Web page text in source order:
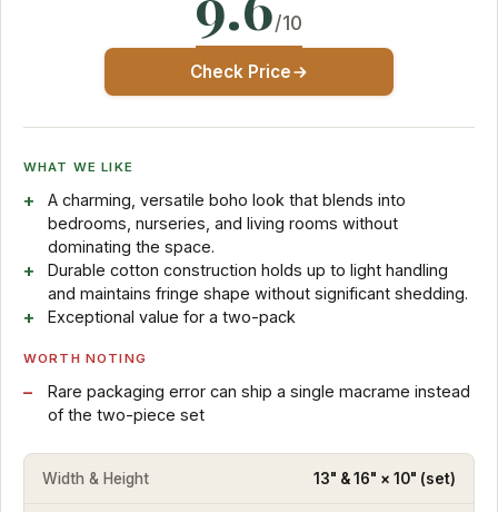
/10
Check Price
WHAT WE LIKE
A charming, versatile boho look that blends into
bedrooms, nurseries, and living rooms without
dominating the space.
Durable cotton construction holds up to light handling
and maintains fringe shape without significant shedding.
Exceptional value for a two-pack
WORTH NOTING
Rare packaging error can ship a single macrame instead
of the two-piece set
Width & Height 13" & 16" × 10" (set)